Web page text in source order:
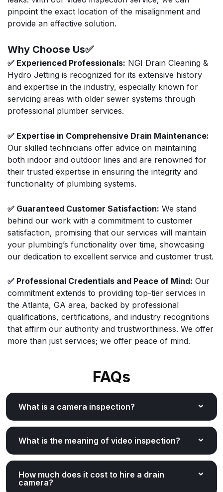
pinpoint the exact location of the misalignment and
provide an effective solution.
Why Choose Us✅
✅ Experienced Professionals: NGI Drain Cleaning &
Hydro Jetting is recognized for its extensive history
and expertise in the industry, especially known for
servicing areas with older sewer systems through
professional plumber services.
✅ Expertise in Comprehensive Drain Maintenance:
Our skilled technicians offer advice on maintaining
both indoor and outdoor lines and are renowned for
their trusted expertise in ensuring the integrity and
functionality of plumbing systems.
✅ Guaranteed Customer Satisfaction: We stand
behind our work with a commitment to customer
satisfaction, promising that our services will maintain
your plumbing’s functionality over time, showcasing
our dedication to excellent service and customer trust.
✅ Professional Credentials and Peace of Mind: Our
commitment extends to providing top-tier services in
the Atlanta, GA area, backed by professional
qualifications, certifications, and industry recognitions
that affirm our authority and trustworthiness. We offer
more than just services; we offer peace of mind.
FAQs
What is a camera inspection?
What is the meaning of video inspection?
How much does it cost to hire a drain
camera?